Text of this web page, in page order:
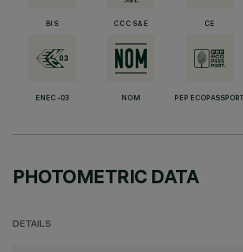
BIS CCC S&E CE
ENEC-03 NOM PEP ECOPASSPORT
PHOTOMETRIC DATA
DETAILS